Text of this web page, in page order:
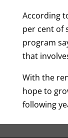
According
per cent of
program
that
With the
hope to
following